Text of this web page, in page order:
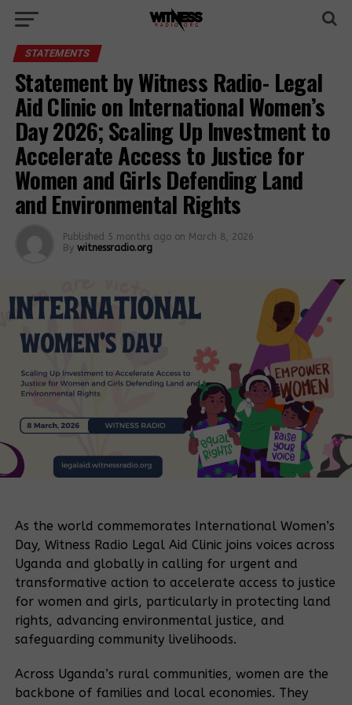
STATEMENTS
Statement by Witness Radio- Legal
Aid Clinic on International Women’s
Day 2026; Scaling Up Investment to
Accelerate Access to Justice for
Women and Girls Defending Land
and Environmental Rights
Published 5 months ago on March 8, 2026
By witnessradio.org
As the world commemorates International Women’s
Day, Witness Radio Legal Aid Clinic joins voices across
Uganda and globally in calling for urgent and
transformative action to accelerate access to justice
for women and girls, particularly in protecting land
rights, advancing environmental justice, and
safeguarding community livelihoods.
Across Uganda’s rural communities, women are the
backbone of families and local economies. They